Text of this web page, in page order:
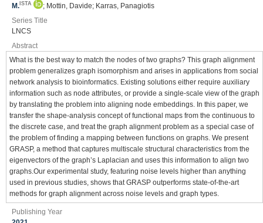
M. ISTA
; Mottin, Davide; Karras, Panagiotis
Series Title
LNCS
Abstract
What is the best way to match the nodes of two graphs? This graph alignment
problem generalizes graph isomorphism and arises in applications from social
network analysis to bioinformatics. Existing solutions either require auxiliary
information such as node attributes, or provide a single-scale view of the graph
by translating the problem into aligning node embeddings. In this paper, we
transfer the shape-analysis concept of functional maps from the continuous to
the discrete case, and treat the graph alignment problem as a special case of
the problem of finding a mapping between functions on graphs. We present
GRASP, a method that captures multiscale structural characteristics from the
eigenvectors of the graph’s Laplacian and uses this information to align two
graphs.Our experimental study, featuring noise levels higher than anything
used in previous studies, shows that GRASP outperforms state-of-the-art
methods for graph alignment across noise levels and graph types.
Publishing Year